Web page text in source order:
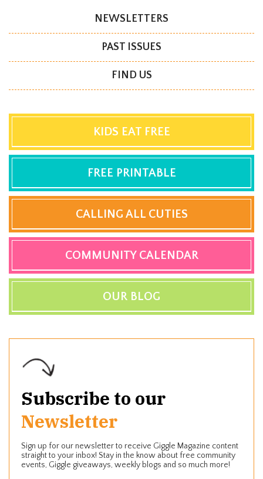
NEWSLETTERS
PAST ISSUES
FIND US
KIDS EAT FREE
FREE PRINTABLE
CALLING ALL CUTIES
COMMUNITY CALENDAR
OUR BLOG
Subscribe to our
Newsletter
Sign up for our newsletter to receive Giggle Magazine content
straight to your inbox! Stay in the know about free community
events, Giggle giveaways, weekly blogs and so much more!